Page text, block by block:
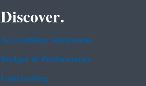
Discover.
Accessibility Statement
Budget & Performance
Contracting